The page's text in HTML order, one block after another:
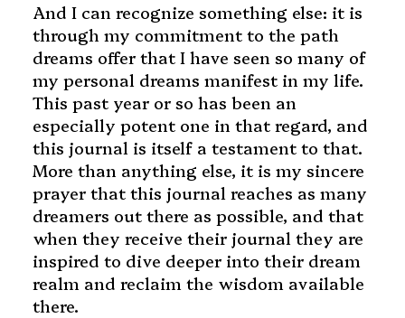
And I can recognize something else: it is
through my commitment to the path
dreams offer that I have seen so many of
my personal dreams manifest in my life.
This past year or so has been an
especially potent one in that regard, and
this journal is itself a testament to that.
More than anything else, it is my sincere
prayer that this journal reaches as many
dreamers out there as possible, and that
when they receive their journal they are
inspired to dive deeper into their dream
realm and reclaim the wisdom available
there.